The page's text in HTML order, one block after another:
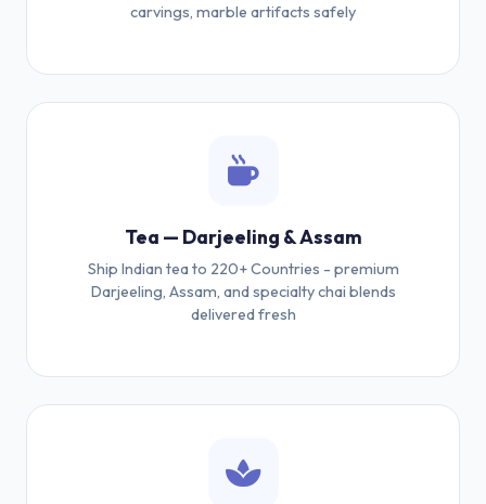
carvings, marble artifacts safely
Tea — Darjeeling & Assam
Ship Indian tea to 220+ Countries - premium
Darjeeling, Assam, and specialty chai blends
delivered fresh